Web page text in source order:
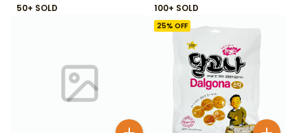
50+ SOLD 100+ SOLD
25% OFF